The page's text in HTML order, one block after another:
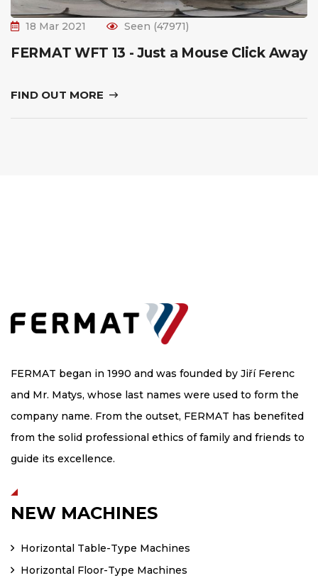
18 Mar 2021 Seen (47971)
FERMAT WFT 13 - Just a Mouse Click Away
FIND OUT MORE
FERMAT began in 1990 and was founded by Jiří Ferenc
and Mr. Matys, whose last names were used to form the
company name. From the outset, FERMAT has benefited
from the solid professional ethics of family and friends to
guide its excellence.
NEW MACHINES
Horizontal Table-Type Machines
Horizontal Floor-Type Machines